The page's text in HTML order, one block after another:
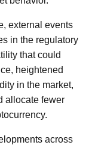
external events
in the regulatory
that could
heightened
in the market,
allocate fewer
across